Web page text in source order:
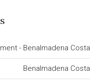
- Benalmadena Costa
Benalmadena Costa